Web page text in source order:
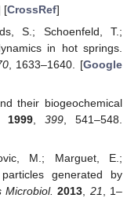
[CrossRef]
S.; Schoenfeld, T.;
in hot springs.
, 1633–1640. [Google
their biogeochemical
1999,399, 541–548.
M.; Marguet, E.;
generated by
Microbiol. 2013, 21, 1–